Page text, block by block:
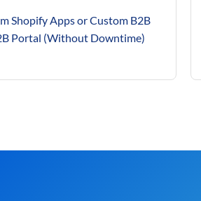
Shopify Apps or Custom B2B
Portal (Without Downtime)